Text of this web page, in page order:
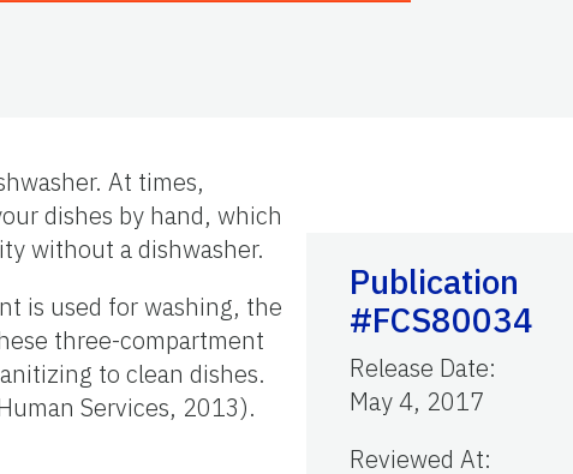
At times,
dishes by hand, which
without a dishwasher.
is used for washing, the
three-compartment
to clean dishes.
Services, 2013).
Publication
#FCS80034
Release Date:
May 4, 2017
Reviewed At: